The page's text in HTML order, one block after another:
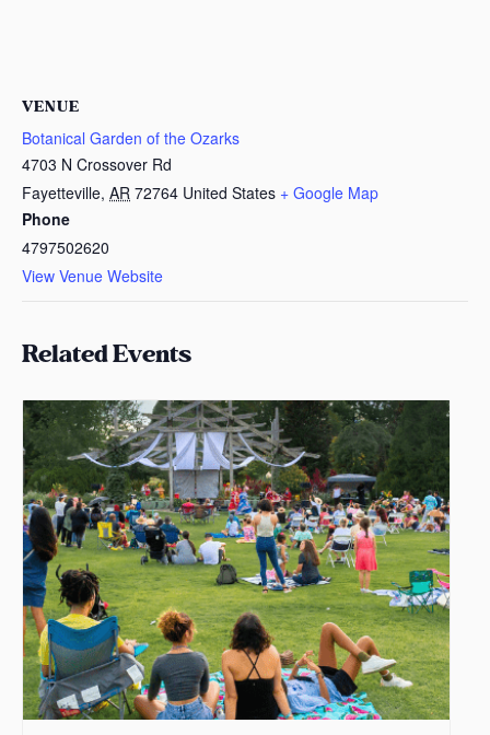
VENUE
Botanical Garden of the Ozarks
4703 N Crossover Rd
Fayetteville, AR 72764 United States + Google Map
Phone
4797502620
View Venue Website
Related Events